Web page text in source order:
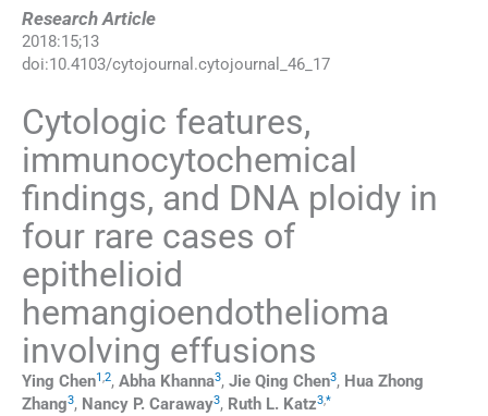
Research Article
2018:15;13
doi:10.4103/cytojournal.cytojournal_46_17
Cytologic features,
immunocytochemical
findings, and DNA ploidy in
four rare cases of
epithelioid
hemangioendothelioma
involving effusions
Ying Chen1,2, Abha Khanna3, Jie Qing Chen3, Hua Zhong
Zhang3, Nancy P. Caraway3, Ruth L. Katz3,*